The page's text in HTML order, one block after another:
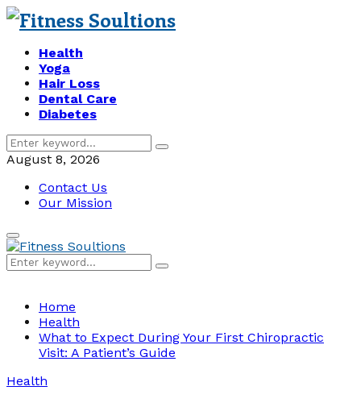
Health
Yoga
Hair Loss
Dental Care
Diabetes
Search
for:
Search
August 8, 2026
Contact Us
Our Mission
Primary
Menu
Search
for:
Search
Home
Health
What to Expect During Your First Chiropractic
Visit: A Patient’s Guide
Health